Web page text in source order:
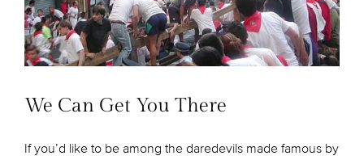
We Can Get You There
If you’d like to be among the daredevils made famous by